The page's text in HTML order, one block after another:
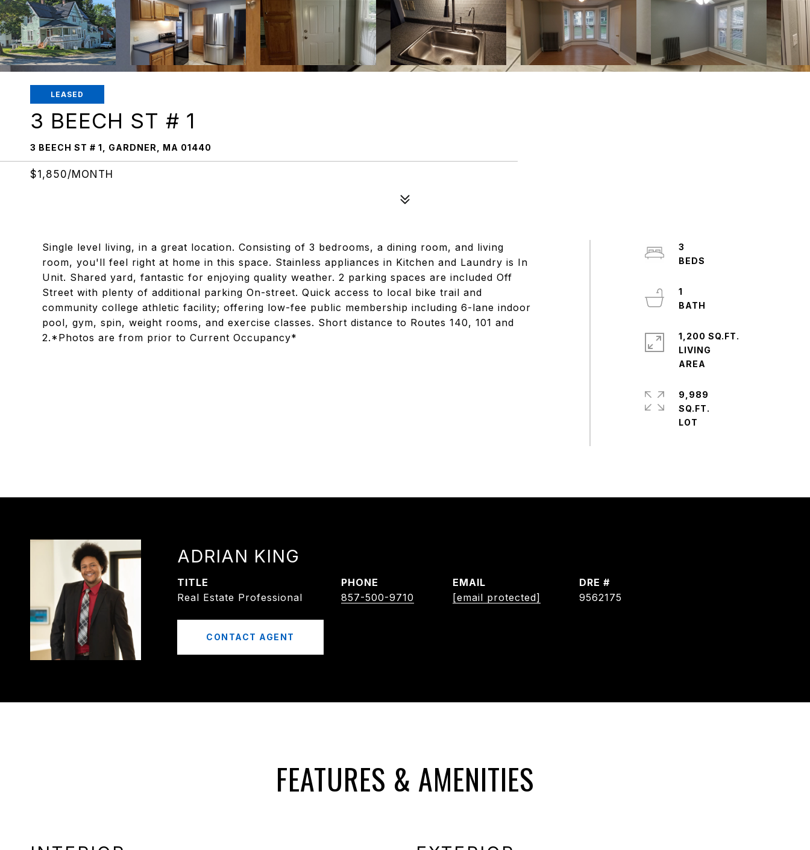
LEASED
3 BEECH ST # 1
3 BEECH ST # 1, GARDNER, MA 01440
$1,850/MONTH
Single level living, in a great location. Consisting of 3 bedrooms, a dining room, and living
room, you'll feel right at home in this space. Stainless appliances in Kitchen and Laundry is In
Unit. Shared yard, fantastic for enjoying quality weather. 2 parking spaces are included Off
Street with plenty of additional parking On-street. Quick access to local bike trail and
community college athletic facility; offering low-fee public membership including 6-lane indoor
pool, gym, spin, weight rooms, and exercise classes. Short distance to Routes 140, 101 and
2.*Photos are from prior to Current Occupancy*
3
1
1,200 SQ.FT.
LIVING
9,989
SQ.FT.
ADRIAN KING
TITLE
Real Estate Professional
PHONE
857-500-9710
EMAIL
[email protected]
DRE #
9562175
CONTACT AGENT
FEATURES & AMENITIES